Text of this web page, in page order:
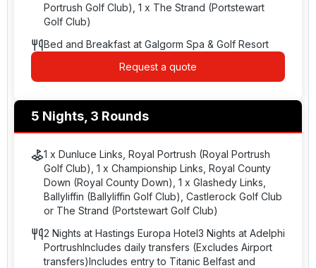
Portrush Golf Club), 1 x The Strand (Portstewart
Golf Club)
Bed and Breakfast at Galgorm Spa & Golf Resort
Request a quote
5 Nights, 3 Rounds
1 x Dunluce Links, Royal Portrush (Royal Portrush
Golf Club), 1 x Championship Links, Royal County
Down (Royal County Down), 1 x Glashedy Links,
Ballyliffin (Ballyliffin Golf Club), Castlerock Golf Club
or The Strand (Portstewart Golf Club)
2 Nights at Hastings Europa Hotel3 Nights at Adelphi
PortrushIncludes daily transfers (Excludes Airport
transfers)Includes entry to Titanic Belfast and